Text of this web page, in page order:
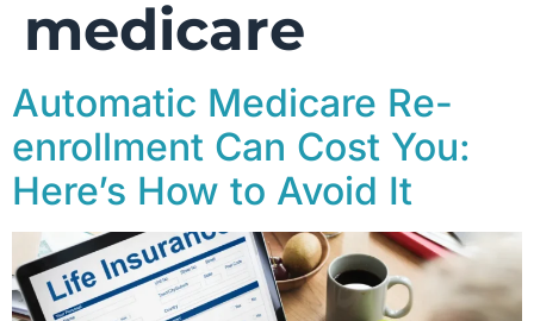
medicare
Automatic Medicare Re-
enrollment Can Cost You:
Here’s How to Avoid It